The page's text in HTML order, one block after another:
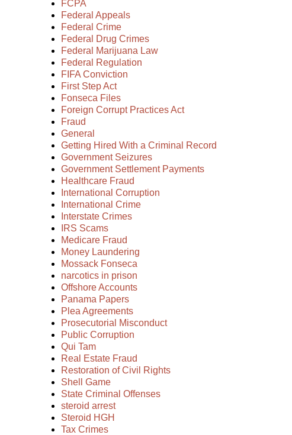
FCPA
Federal Appeals
Federal Crime
Federal Drug Crimes
Federal Marijuana Law
Federal Regulation
FIFA Conviction
First Step Act
Fonseca Files
Foreign Corrupt Practices Act
Fraud
General
Getting Hired With a Criminal Record
Government Seizures
Government Settlement Payments
Healthcare Fraud
International Corruption
International Crime
Interstate Crimes
IRS Scams
Medicare Fraud
Money Laundering
Mossack Fonseca
narcotics in prison
Offshore Accounts
Panama Papers
Plea Agreements
Prosecutorial Misconduct
Public Corruption
Qui Tam
Real Estate Fraud
Restoration of Civil Rights
Shell Game
State Criminal Offenses
steroid arrest
Steroid HGH
Tax Crimes